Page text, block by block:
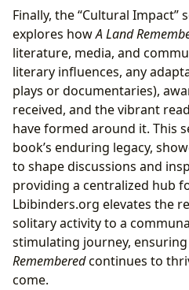
Finally, the “Cultural
explores howA Land
literature, media, and
literary influences, any
plays or documentaries),
received, and the vibrant
have formed around it. This
book’s enduring legacy,
to shape discussions and
providing a centralized hub
Lbibinders.org elevates the
solitary activity to a
stimulating journey,
Rememberedcontinues to
come.